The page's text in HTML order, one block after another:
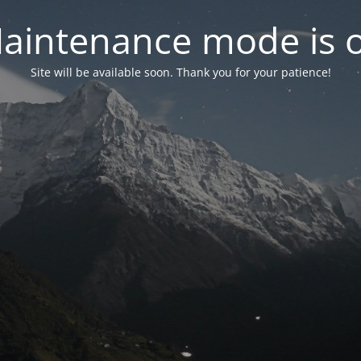
mode is
Site will be available soon. Thank you for your patience!